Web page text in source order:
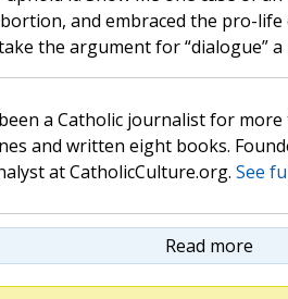
and embraced the pro-
the argument for “dialogue”
a Catholic journalist for more
and written eight books.
at CatholicCulture.org. See
Read more